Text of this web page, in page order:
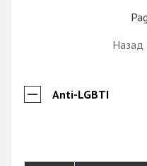
Назад
Anti-LGBTI